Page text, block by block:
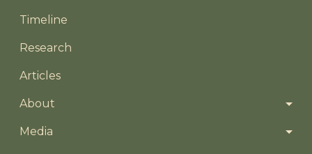
Timeline
Research
Articles
About
Media